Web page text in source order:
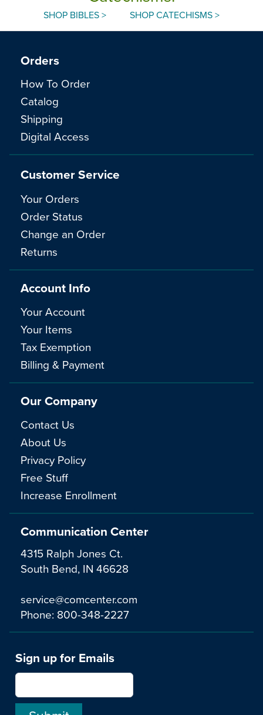
SHOP BIBLES > SHOP CATECHISMS >
Communication Center
4315 Ralph Jones Ct.
South Bend, IN 46628
service@comcenter.com
Phone: 800-348-2227
Orders
How To Order
Catalog
Shipping
Digital Access
Customer Service
Your Orders
Order Status
Change an Order
Returns
Account Info
Your Account
Your Items
Tax Exemption
Billing & Payment
Our Company
Contact Us
About Us
Privacy Policy
Free Stuff
Increase Enrollment
Sign up for Emails